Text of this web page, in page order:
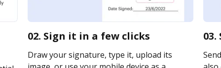
02. Sign it in a few clicks
Draw your signature, type it, upload its